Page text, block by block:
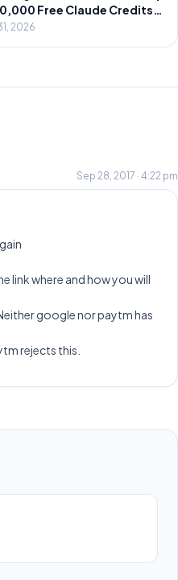
Free Claude Credits
🎁
2026
Sep 28, 2017 · 4:22 pm
link where and how you will
google nor paytm has
rejects this.